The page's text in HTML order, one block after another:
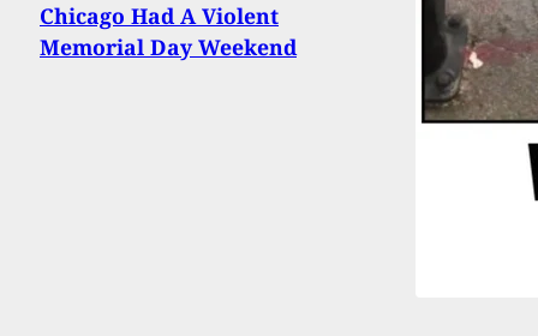
Chicago Had A Violent
Memorial Day Weekend